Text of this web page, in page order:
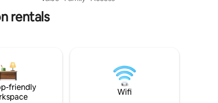
Buffalo
Visit
Private/restricted access enjoyed by
guests. NOTICE, winter access is by sno
Top, renowned snowmobiling trails.
rentals
friendly
Wifi